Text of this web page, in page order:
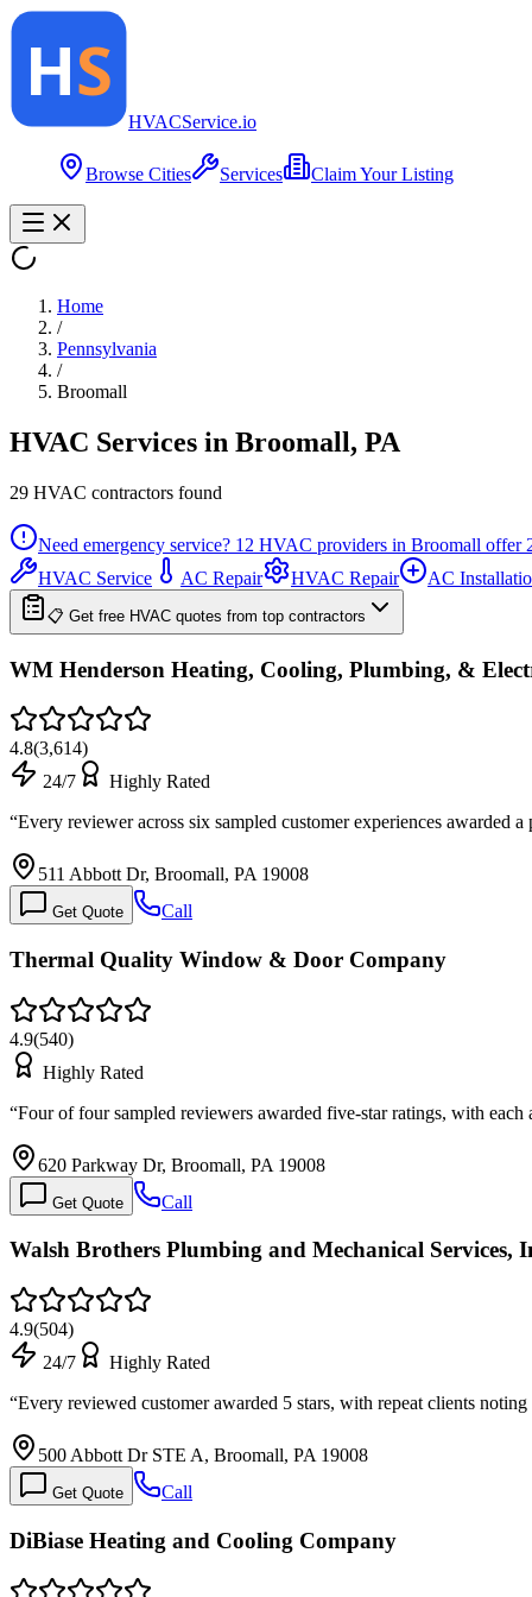
HVACService.io
Browse Cities Services Claim Your Listing
Home
/
Pennsylvania
/
Broomall
HVAC Services in Broomall, PA
29 HVAC contractors found
Need emergency service? 12 HVAC providers in Broomall offer
HVAC Service
AC Repair HVAC Repair AC
📋 Get free HVAC quotes from top contractors
WM Henderson Heating, Cooling, Plumbing, &
4.8(3,614)
24/7
Highly Rated
“Every reviewer across six sampled customer experiences awarded
511 Abbott Dr, Broomall, PA 19008
Get Quote Call
Thermal Quality Window & Door Company
4.9(540)
Highly Rated
“Four of four sampled reviewers awarded five-star ratings, with
620 Parkway Dr, Broomall, PA 19008
Get Quote Call
Walsh Brothers Plumbing and Mechanical Services,
4.9(504)
24/7
Highly Rated
“Every reviewed customer awarded 5 stars, with repeat clients
500 Abbott Dr STE A, Broomall, PA 19008
Get Quote Call
DiBiase Heating and Cooling Company